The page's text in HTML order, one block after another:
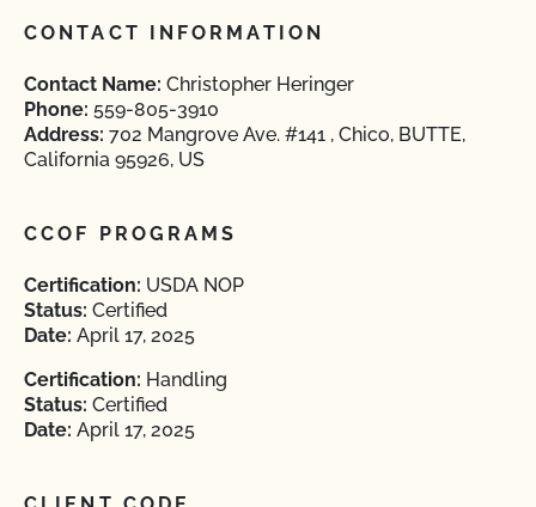
CONTACT INFORMATION
Contact Name: Christopher Heringer
Phone: 559-805-3910
Address: 702 Mangrove Ave. #141 , Chico, BUTTE,
California 95926, US
CCOF PROGRAMS
Certification: USDA NOP
Status: Certified
Date: April 17, 2025
Certification: Handling
Status: Certified
Date: April 17, 2025